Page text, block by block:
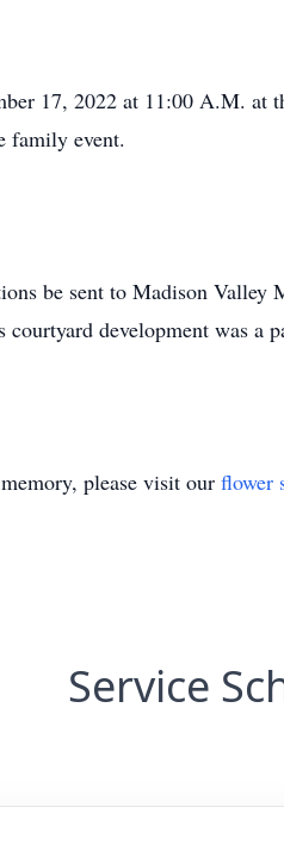
17, 2022 at 11:00 A.M.
family event.
be sent to Madison
development was a
please visit our flower
Service